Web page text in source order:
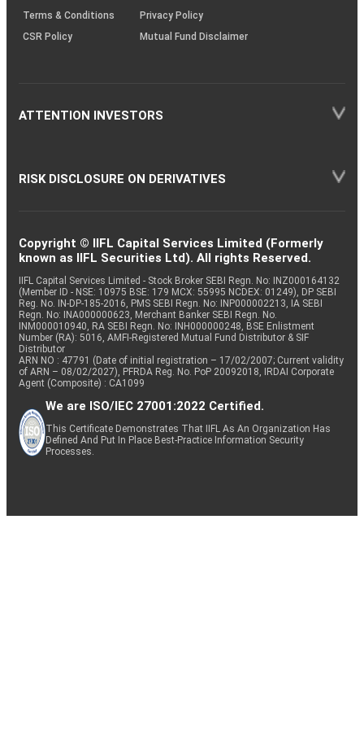
Terms & Conditions
Privacy Policy
CSR Policy
Mutual Fund Disclaimer
ATTENTION INVESTORS
RISK DISCLOSURE ON DERIVATIVES
Copyright © IIFL Capital Services Limited (Formerly
known as IIFL Securities Ltd). All rights Reserved.
IIFL Capital Services Limited - Stock Broker SEBI Regn. No: INZ000164132
(Member ID - NSE: 10975 BSE: 179 MCX: 55995 NCDEX: 01249), DP SEBI
Reg. No. IN-DP-185-2016, PMS SEBI Regn. No: INP000002213, IA SEBI
Regn. No: INA000000623, Merchant Banker SEBI Regn. No.
INM000010940, RA SEBI Regn. No: INH000000248, BSE Enlistment
Number (RA): 5016, AMFI-Registered Mutual Fund Distributor & SIF
Distributor
ARN NO : 47791 (Date of initial registration – 17/02/2007; Current validity
of ARN – 08/02/2027), PFRDA Reg. No. PoP 20092018, IRDAI Corporate
Agent (Composite) : CA1099
We are ISO/IEC 27001:2022 Certified.
This Certificate Demonstrates That IIFL As An Organization Has
Defined And Put In Place Best-Practice Information Security
Processes.